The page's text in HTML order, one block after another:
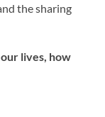
the sharing
lives, how